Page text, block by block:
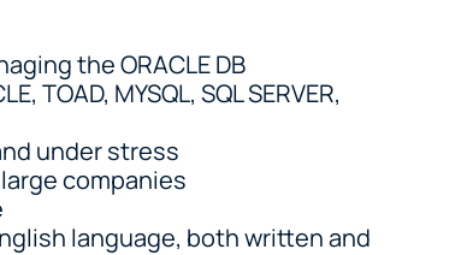
the ORACLE DB
TOAD, MYSQL, SQL SERVER,
under stress
companies
language, both written and